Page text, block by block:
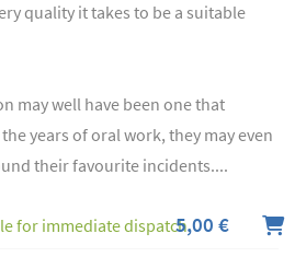
quality it takes to be a suitable
may well have been one that
years of oral work, they may even
their favourite incidents....
for immediate dispatch5,00 €